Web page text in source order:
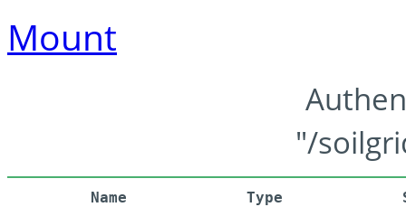
Mount
"/
Name Type